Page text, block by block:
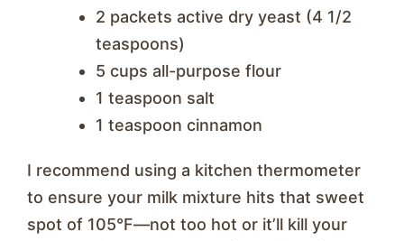
2 packets active dry yeast (4 1/2
teaspoons)
5 cups all-purpose flour
1 teaspoon salt
1 teaspoon cinnamon
I recommend using a kitchen thermometer
to ensure your milk mixture hits that sweet
spot of 105°F—not too hot or it’ll kill your